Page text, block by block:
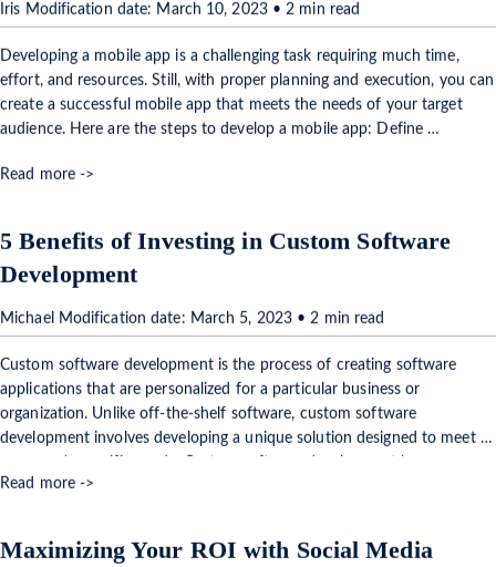
Iris Modification date: March 10, 2023 • 2 min read
Developing a mobile app is a challenging task requiring much time,
effort, and resources. Still, with proper planning and execution, you can
create a successful mobile app that meets the needs of your target
audience. Here are the steps to develop a mobile app: Define …
Read more ->
5 Benefits of Investing in Custom Software
Development
Michael Modification date: March 5, 2023 • 2 min read
Custom software development is the process of creating software
applications that are personalized for a particular business or
organization. Unlike off-the-shelf software, custom software
development involves developing a unique solution designed to meet a
benefits, and in …
Read more ->
Maximizing Your ROI with Social Media